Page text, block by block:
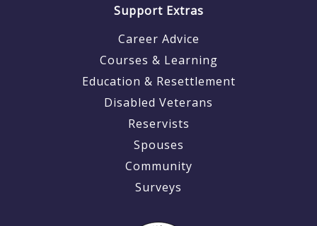
Support Extras
Career Advice
Courses & Learning
Education & Resettlement
Disabled Veterans
Reservists
Spouses
Community
Surveys